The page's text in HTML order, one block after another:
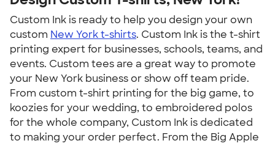
Custom Ink is ready to help you design your own
custom New York t-shirts. Custom Ink is the t-shirt
printing expert for businesses, schools, teams, and
events. Custom tees are a great way to promote
your New York business or show off team pride.
From custom t-shirt printing for the big game, to
koozies for your wedding, to embroidered polos
for the whole company, Custom Ink is dedicated
to making your order perfect. From the Big Apple